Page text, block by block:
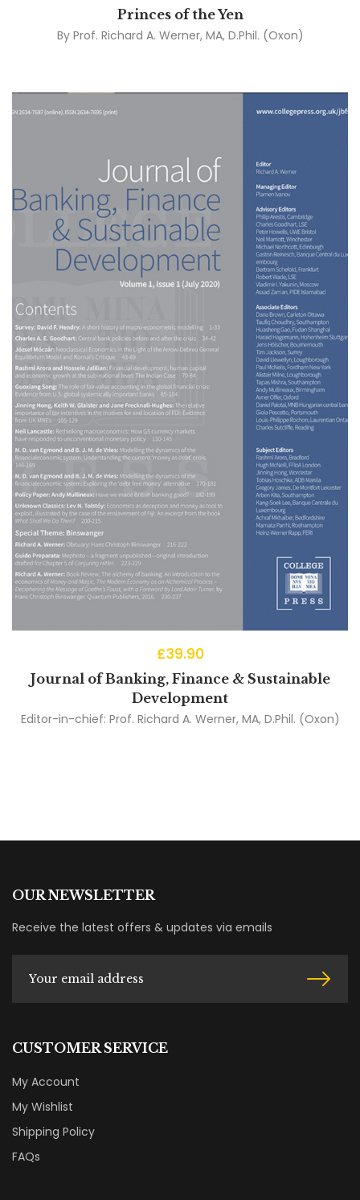
Princes of the Yen
By Prof. Richard A. Werner, MA, D.Phil. (Oxon)
£39.90
Journal of Banking, Finance & Sustainable
Development
Editor-in-chief: Prof. Richard A. Werner, MA, D.Phil. (Oxon)
OUR NEWSLETTER
Receive the latest offers & updates via emails
CUSTOMER SERVICE
My Account
My Wishlist
Shipping Policy
FAQs